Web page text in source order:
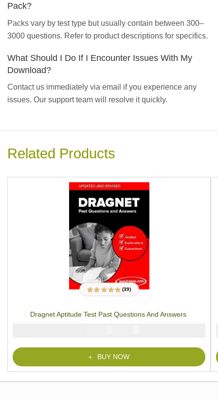
Pack?
Packs vary by test type but usually contain between 300–
3000 questions. Refer to product descriptions for specifics.
What Should I Do If I Encounter Issues With My
Download?
Contact us immediately via email if you experience any
issues. Our support team will resolve it quickly.
Related Products
Rated4.79out
39
ratings
(39)
Dragnet Aptitude Test Past Questions And Answers
₦
BUY NOW